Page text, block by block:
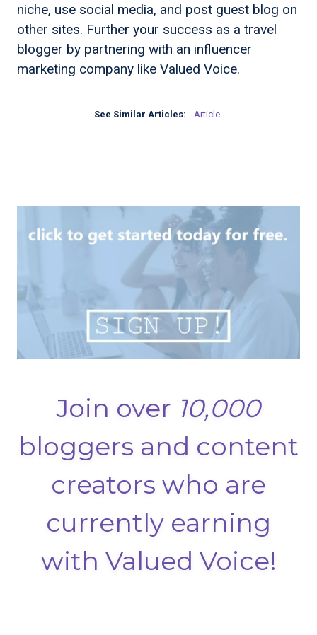
niche, use social media, and post guest blog on
other sites. Further your success as a travel
blogger by partnering with an influencer
marketing company like Valued Voice.
See Similar Articles: Article
Join over 10,000
bloggers and content
creators who are
currently earning
with Valued Voice!